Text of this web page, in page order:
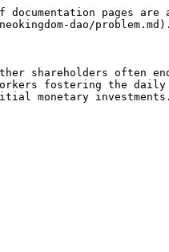
pages are
dao/problem.md).
shareholders often
fostering the daily
monetary